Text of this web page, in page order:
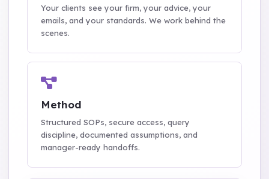
Your clients see your firm, your advice, your
emails, and your standards. We work behind the
scenes.
Method
Structured SOPs, secure access, query
discipline, documented assumptions, and
manager-ready handoffs.